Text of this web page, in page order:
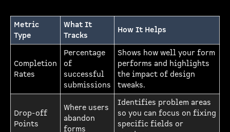
Metric
Type
What It
Tracks
How It Helps
Completion
Rates
Percentage
of
successful
submissions
Shows how well your form
performs and highlights
the impact of design
tweaks.
Drop-off
Points
Where users
abandon
forms
Identifies problem areas
so you can focus on fixing
specific fields or